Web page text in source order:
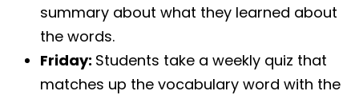
summary about what they learned about
the words.
Friday: Students take a weekly quiz that
matches up the vocabulary word with the